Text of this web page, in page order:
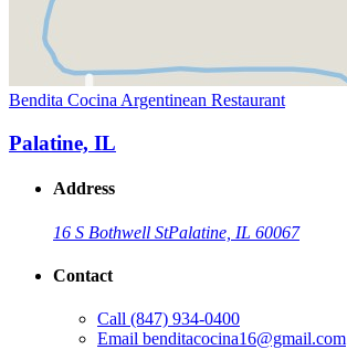
Bendita Cocina Argentinean Restaurant
Palatine, IL
Address
16 S Bothwell StPalatine, IL 60067
Contact
Call (847) 934-0400
Email benditacocina16@gmail.com